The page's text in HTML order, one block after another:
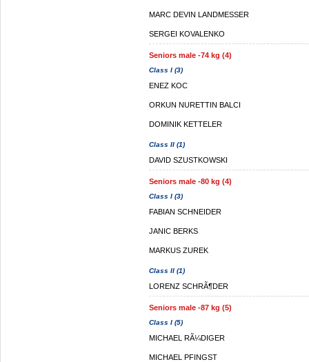
MARC DEVIN LANDMESSER
SERGEI KOVALENKO
Seniors male -74 kg (4)
Class I (3)
ENEZ KOC
ORKUN NURETTIN BALCI
DOMINIK KETTELER
Class II (1)
DAVID SZUSTKOWSKI
Seniors male -80 kg (4)
Class I (3)
FABIAN SCHNEIDER
JANIC BERKS
MARKUS ZUREK
Class II (1)
LORENZ SCHRÃ¶DER
Seniors male -87 kg (5)
Class I (5)
MICHAEL RÃ¼DIGER
MICHAEL PFINGST